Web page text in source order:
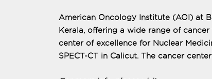
American Oncology Institute (AOI) at
Kerala, offering a wide range of
center of excellence for Nuclear
SPECT-CT in Calicut. The cancer